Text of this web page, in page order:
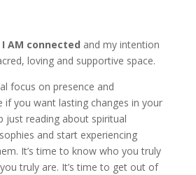
I AM connected and my intention
loving and supportive space.
focus on presence and
if you want lasting changes in your
just reading about spiritual
and start experiencing
It’s time to know who you truly
truly are. It’s time to get out of